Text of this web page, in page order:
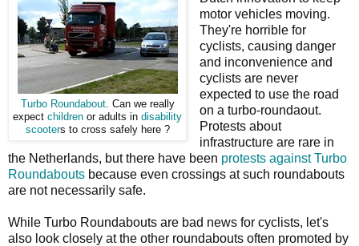
Turbo Roundabout. Can we really
expect children or adults in disability
scooters to cross safely here ?
motor vehicles moving.
They're horrible for
cyclists, causing danger
and inconvenience and
cyclists are never
expected to use the road
on a turbo-roundaout.
Protests about
infrastructure are rare in
the Netherlands, but there have been protests against Turbo
Roundabouts because even crossings at such roundabouts
are not necessarily safe.
While Turbo Roundabouts are bad news for cyclists, let's
also look closely at the other roundabouts often promoted by